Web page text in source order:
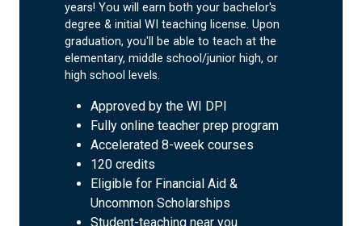
years! You will earn both your bachelor's
degree & initial WI teaching license. Upon
graduation, you'll be able to teach at the
elementary, middle school/junior high, or
high school levels.
Approved by the WI DPI
Fully online teacher prep program
Accelerated 8-week courses
120 credits
Eligible for Financial Aid &
Uncommon Scholarships
Student-teaching near you